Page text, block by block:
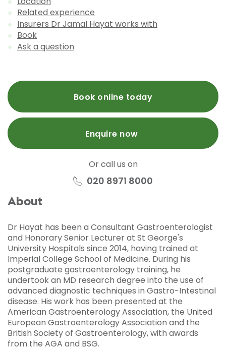
Related experience
Insurers Dr Jamal Hayat works with
Book
Ask a question
Book online today
Enquire now
Or call us on
020 8971 8000
About
Dr Hayat has been a Consultant Gastroenterologist
and Honorary Senior Lecturer at St George's
University Hospitals since 2014, having trained at
Imperial College School of Medicine. During his
postgraduate gastroenterology training, he
undertook an MD research degree into the use of
advanced diagnostic techniques in Gastro-Intestinal
disease. His work has been presented at the
American Gastroenterology Association, the United
European Gastroenterology Association and the
British Society of Gastroenterology, with awards
from the AGA and BSG.